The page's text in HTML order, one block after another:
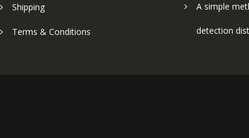
Shipping
Terms & Conditions
A simple
detection